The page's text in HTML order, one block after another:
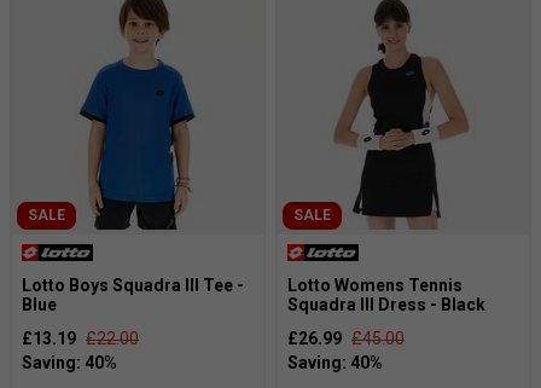
SALE
Lotto Boys Squadra III Tee -
Blue
£13.19 £22.00
SALE
Lotto Womens Tennis
Squadra III Dress - Black
£26.99 £45.00